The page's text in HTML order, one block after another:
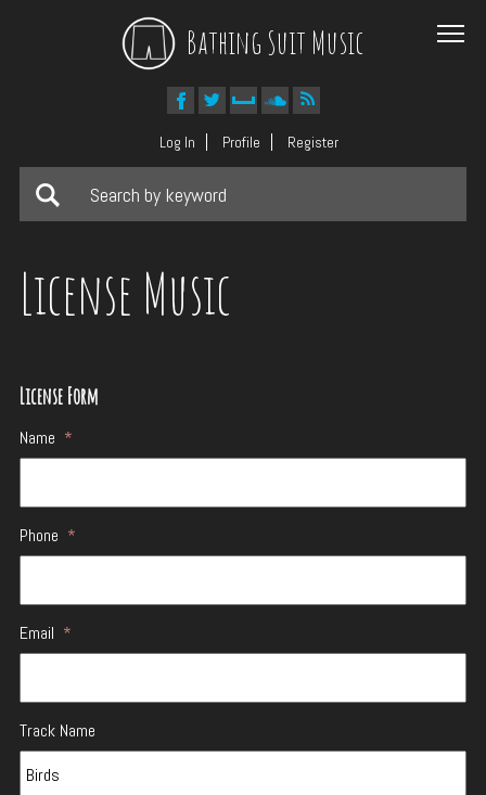
Bathing Suit Music
Log In Profile Register
License Music
License Form
Name *
Phone *
Email *
Track Name